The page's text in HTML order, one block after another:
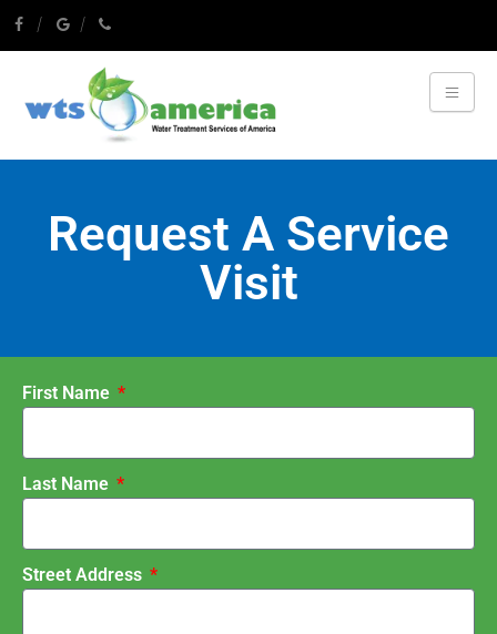
Request A Service
Visit
First Name
Last Name
Street Address